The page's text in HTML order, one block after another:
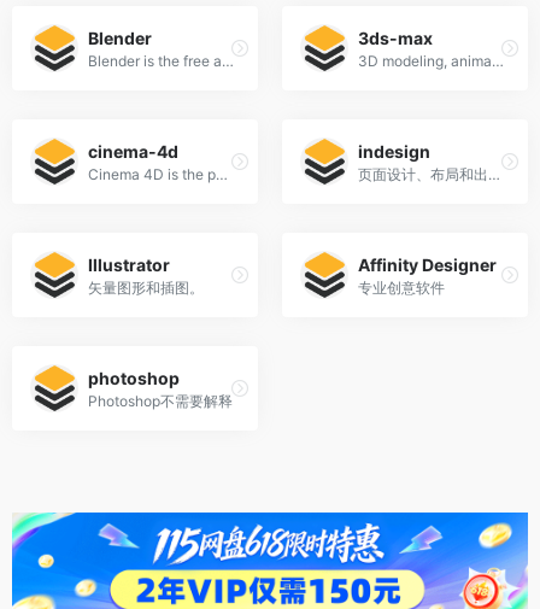
Blender
Blender is the free and open source 3D creation suite.
3ds-max
3D modeling, animation, and rendering software
cinema-4d
Cinema 4D is the perfect package for all 3D artists who want to achieve breathtaking results fast and hassle-free.
indesign
页面设计、布局和出版。
Illustrator
矢量图形和插图。
Affinity Designer
专业创意软件
photoshop
Photoshop不需要解释